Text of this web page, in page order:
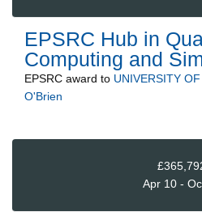
EPSRC Hub in
Computing and
EPSRC award to UNIVERSITY
O'Brien
Apr 10 -